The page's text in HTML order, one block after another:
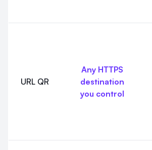
URL QR
Any HTTPS
destination
you control